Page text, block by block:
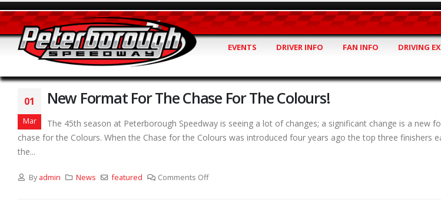
EVENTS DRIVER INFO FAN INFO DRIVING
01
Mar
New Format For The Chase For The Colours!
The 45th season at Peterborough Speedway is seeing a lot of changes; a significant change is a new
chase for the Colours. When the Chase for the Colours was introduced four years ago the top three finishers
the...
By admin News featured Comments Off